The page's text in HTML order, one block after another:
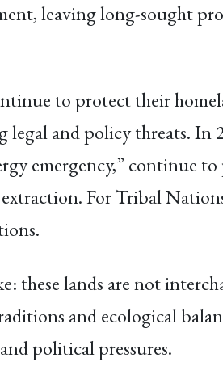
leaving long-sought
to protect their
legal and policy threats.
emergency,” continue
For Tribal
these lands are not
and ecological
political pressures.